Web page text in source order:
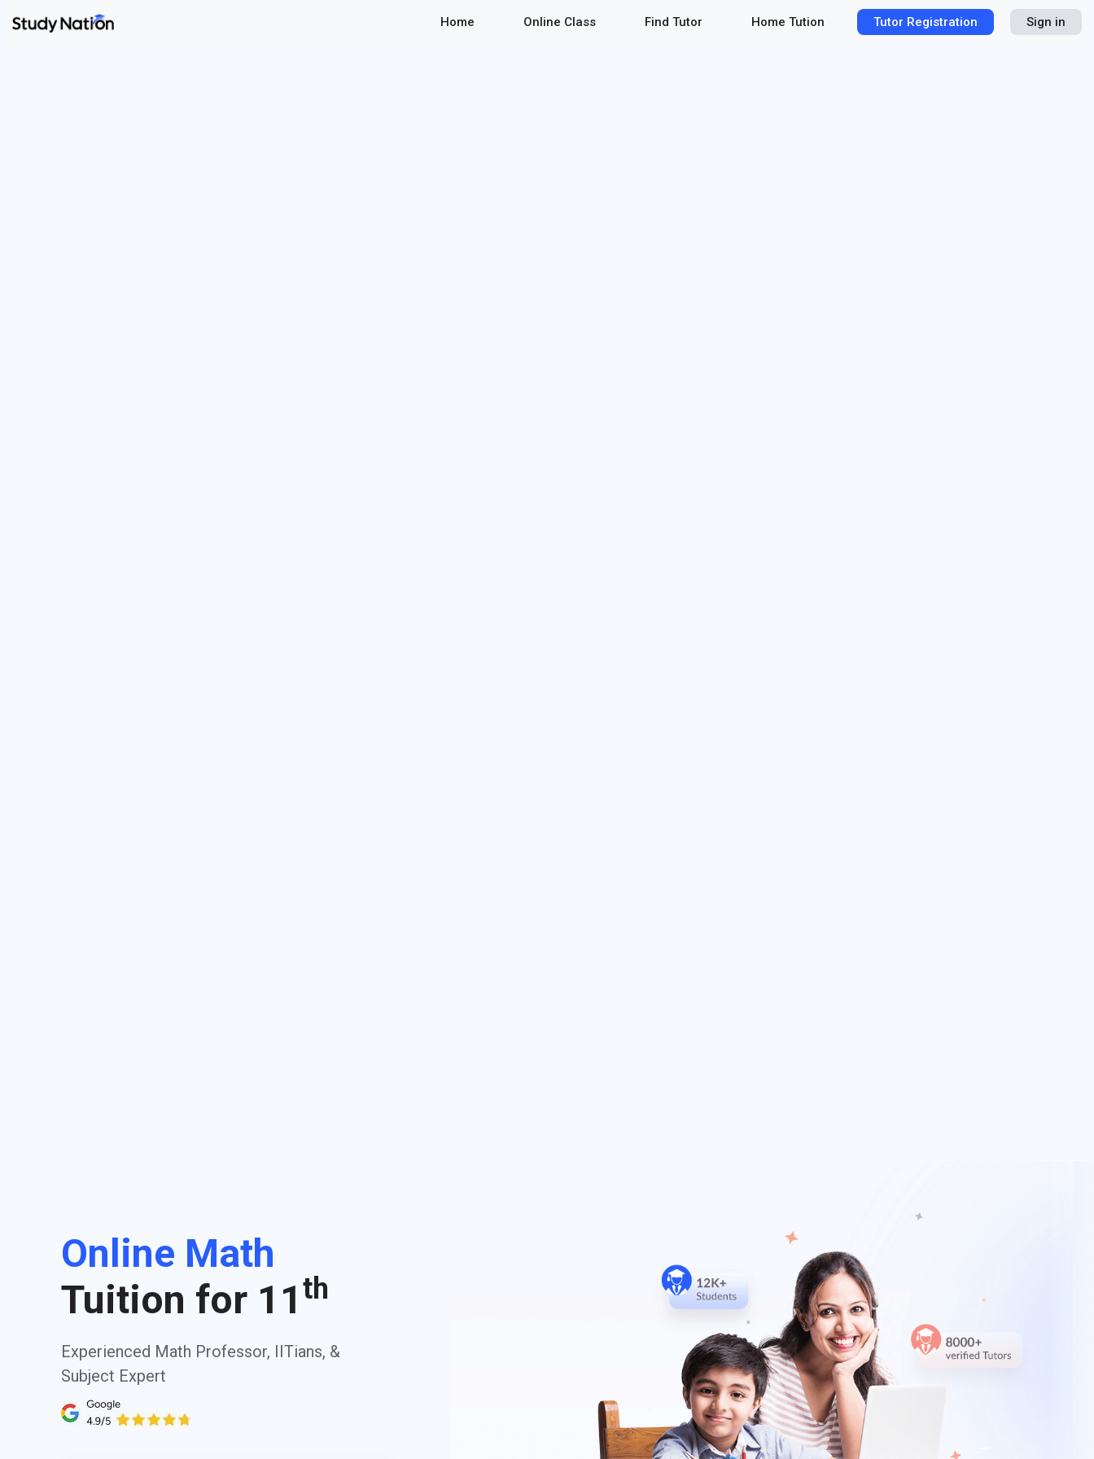
Home Online Class Find Tutor Home Tution Tutor Registration Sign in
Online Math
Tuition for 11 th
Experienced Math Professor, IITians, &
Subject Expert